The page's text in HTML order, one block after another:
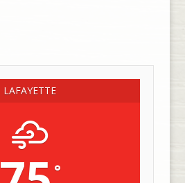
LAFAYETTE
°